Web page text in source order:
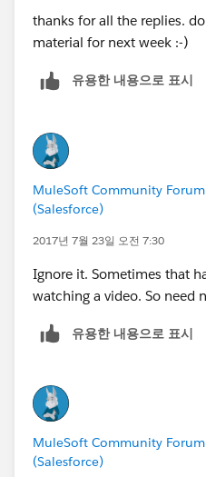
thanks for all the replies.
material for next week :-)
유용한 내용으로 표시
MuleSoft Community
(Salesforce)
2017년 7월 23일 오전 7:30
Ignore it. Sometimes that
watching a video. So need
유용한 내용으로 표시
MuleSoft Community
(Salesforce)